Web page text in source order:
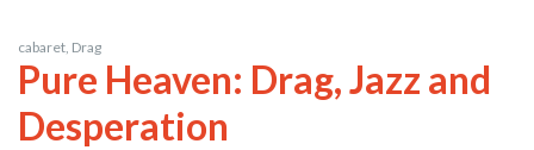
cabaret, Drag
Pure Heaven: Drag, Jazz and
Desperation